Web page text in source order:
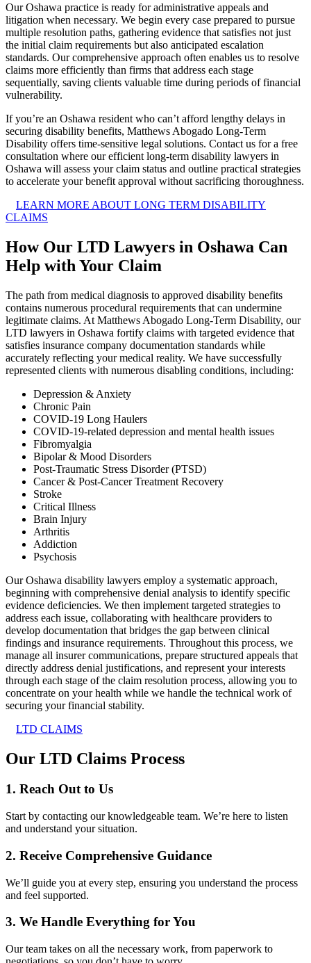
Our Oshawa practice is ready for administrative appeals and
litigation when necessary. We begin every case prepared to pursue
multiple resolution paths, gathering evidence that satisfies not just
the initial claim requirements but also anticipated escalation
standards. Our comprehensive approach often enables us to resolve
claims more efficiently than firms that address each stage
sequentially, saving clients valuable time during periods of financial
vulnerability.
If you’re an Oshawa resident who can’t afford lengthy delays in
securing disability benefits, Matthews Abogado Long-Term
Disability offers time-sensitive legal solutions. Contact us for a free
consultation where our efficient long-term disability lawyers in
Oshawa will assess your claim status and outline practical strategies
to accelerate your benefit approval without sacrificing thoroughness.
LEARN MORE ABOUT LONG TERM DISABILITY
CLAIMS
How Our LTD Lawyers in Oshawa Can
Help with Your Claim
The path from medical diagnosis to approved disability benefits
contains numerous procedural requirements that can undermine
legitimate claims. At Matthews Abogado Long-Term Disability, our
LTD lawyers in Oshawa fortify claims with targeted evidence that
satisfies insurance company documentation standards while
accurately reflecting your medical reality. We have successfully
represented clients with numerous disabling conditions, including:
Depression & Anxiety
Chronic Pain
COVID-19 Long Haulers
COVID-19-related depression and mental health issues
Fibromyalgia
Bipolar & Mood Disorders
Post-Traumatic Stress Disorder (PTSD)
Cancer & Post-Cancer Treatment Recovery
Stroke
Critical Illness
Brain Injury
Arthritis
Addiction
Psychosis
Our Oshawa disability lawyers employ a systematic approach,
beginning with comprehensive denial analysis to identify specific
evidence deficiencies. We then implement targeted strategies to
address each issue, collaborating with healthcare providers to
develop documentation that bridges the gap between clinical
findings and insurance requirements. Throughout this process, we
manage all insurer communications, prepare structured appeals that
directly address denial justifications, and represent your interests
through each stage of the claim resolution process, allowing you to
concentrate on your health while we handle the technical work of
securing your financial stability.
LTD CLAIMS
Our LTD Claims Process
1. Reach Out to Us
Start by contacting our knowledgeable team. We’re here to listen
and understand your situation.
2. Receive Comprehensive Guidance
We’ll guide you at every step, ensuring you understand the process
and feel supported.
3. We Handle Everything for You
Our team takes on all the necessary work, from paperwork to